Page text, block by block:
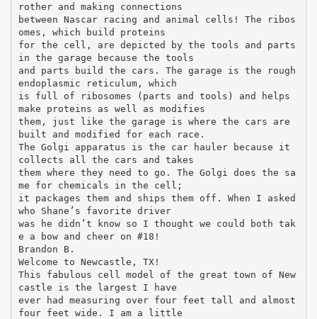
rother and making connections
between Nascar racing and animal cells! The ribos
omes, which build proteins
for the cell, are depicted by the tools and parts
in the garage because the tools
and parts build the cars. The garage is the rough
endoplasmic reticulum, which
is full of ribosomes (parts and tools) and helps
make proteins as well as modifies
them, just like the garage is where the cars are
built and modified for each race.
The Golgi apparatus is the car hauler because it
collects all the cars and takes
them where they need to go. The Golgi does the sa
me for chemicals in the cell;
it packages them and ships them off. When I asked
who Shane’s favorite driver
was he didn’t know so I thought we could both tak
e a bow and cheer on #18!
Brandon B.
Welcome to Newcastle, TX!
This fabulous cell model of the great town of New
castle is the largest I have
ever had measuring over four feet tall and almost
four feet wide. I am a little